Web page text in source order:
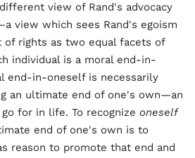
view of Rand's advocacy
view which sees Rand's egoism
of rights as two equal facets of
individual is a moral end-in-
end-in-oneself is necessarily
an ultimate end of one's own—an
for in life. To recognize oneself
end of one's own is to
reason to promote that end and